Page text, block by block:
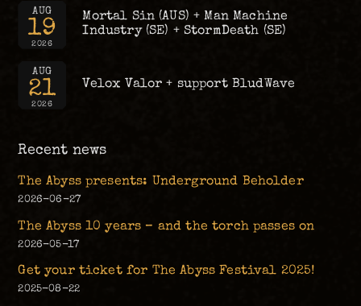
AUG
19
2026
Mortal Sin (AUS) + Man Machine
Industry (SE) + StormDeath (SE)
AUG
21
2026
Velox Valor + support BludWave
Recent news
The Abyss presents: Underground Beholder
2026-06-27
The Abyss 10 years – and the torch passes on
2026-05-17
Get your ticket for The Abyss Festival 2025!
2025-08-22